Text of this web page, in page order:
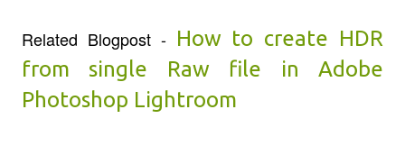
Related Blogpost - How to create HDR
from single Raw file in Adobe
Photoshop Lightroom